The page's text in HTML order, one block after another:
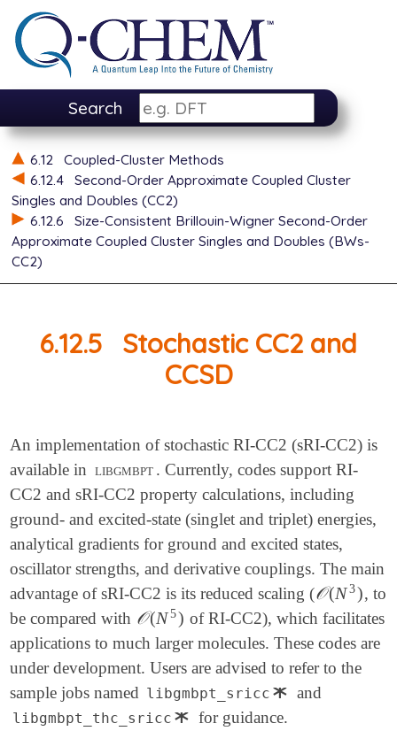
Search
6.12
Coupled-Cluster Methods
6.12.4
Second-Order Approximate Coupled Cluster
Singles and Doubles (CC2)
6.12.6
Size-Consistent Brillouin-Wigner Second-Order
Approximate Coupled Cluster Singles and Doubles (BWs-
CC2)
6.12.5
Stochastic CC2 and
CCSD
An implementation of stochastic RI-CC2 (sRI-CC2) is
available in libgmbpt . Currently, codes support RI-
CC2 and sRI-CC2 property calculations, including
ground- and excited-state (singlet and triplet) energies,
analytical gradients for ground and excited states,
oscillator strengths, and derivative couplings. The main
advantage of sRI-CC2 is its reduced scaling (𝒪(N3)
𝒪(N3) , to
be compared with 𝒪(N5)
𝒪(N5)
of RI-CC2), which facilitates
applications to much larger molecules. These codes are
under development. Users are advised to refer to the
sample jobs named
libgmbpt_sricc ∗
∗ and
libgmbpt_thc_sricc ∗
∗ for guidance.